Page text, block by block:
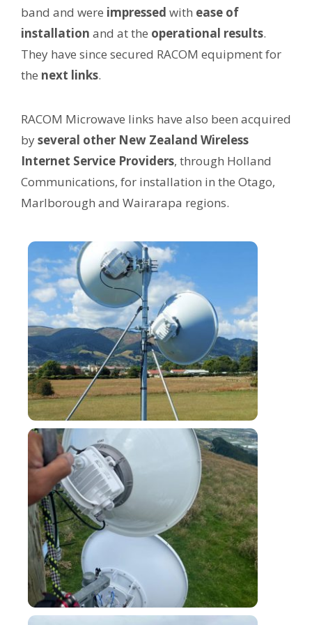
band and were impressed with ease of
installation and at the operational results.
They have since secured RACOM equipment for
the next links.
RACOM Microwave links have also been acquired
byseveral other New Zealand Wireless
Internet Service Providers, through Holland
Communications, for installation in the Otago,
Marlborough and Wairarapa regions.